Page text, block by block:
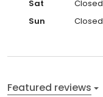
Sat
Closed
Sun
Closed
Featured reviews